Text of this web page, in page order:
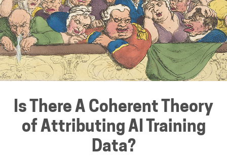
Is There A Coherent Theory
of Attributing AI Training
Data?